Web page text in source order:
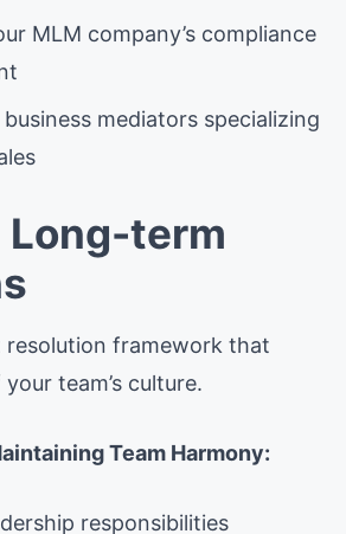
MLM company’s compliance
business mediators specializing
Long-term
resolution framework that
team’s culture.
Team Harmony:
responsibilities